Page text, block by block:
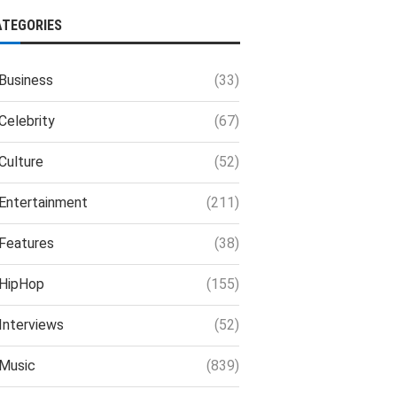
(33)
(67)
(52)
(211)
(38)
(155)
(52)
(839)